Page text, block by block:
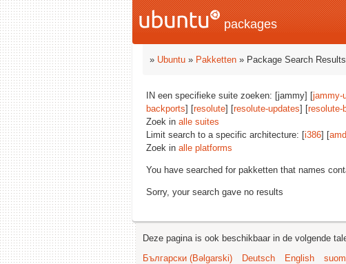
packages
» Ubuntu » Pakketten » Package Search Results
IN een specifieke suite zoeken: [jammy] [jammy-
backports] [resolute] [resolute-updates] [resolute-
Zoek in alle suites
Limit search to a specific architecture: [i386] [
Zoek in alle platforms
You have searched for pakketten that names
Sorry, your search gave no results
Deze pagina is ook beschikbaar in de volgende
Български (Bəlgarski)
Deutsch English